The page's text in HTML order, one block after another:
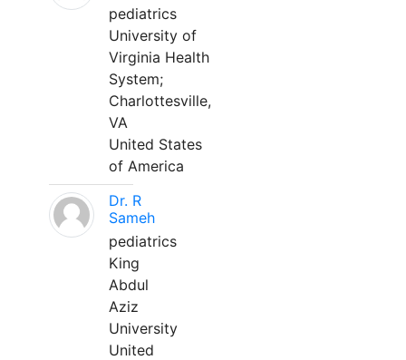
pediatrics
University of
Virginia Health
System;
Charlottesville,
VA
United States
of America
Dr. R
Sameh
pediatrics
King
Abdul
Aziz
University
United